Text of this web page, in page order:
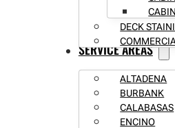
DECK
SERVICE AREAS
ALTADENA
BURBANK
CALABASAS
ENCINO